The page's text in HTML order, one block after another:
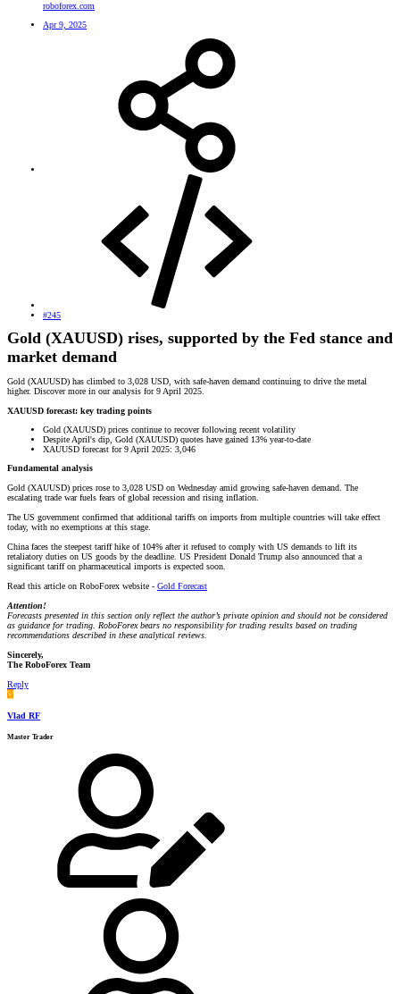
roboforex.com
Apr 9, 2025
#245
Gold (XAUUSD) rises, supported by the Fed stance and
market demand
Gold (XAUUSD) has climbed to 3,028 USD, with safe-haven demand continuing to drive the metal
higher. Discover more in our analysis for 9 April 2025.
XAUUSD forecast: key trading points
Gold (XAUUSD) prices continue to recover following recent volatility
Despite April's dip, Gold (XAUUSD) quotes have gained 13% year-to-date
XAUUSD forecast for 9 April 2025: 3,046
Fundamental analysis
Gold (XAUUSD) prices rose to 3,028 USD on Wednesday amid growing safe-haven demand. The
escalating trade war fuels fears of global recession and rising inflation.
The US government confirmed that additional tariffs on imports from multiple countries will take effect
today, with no exemptions at this stage.
China faces the steepest tariff hike of 104% after it refused to comply with US demands to lift its
retaliatory duties on US goods by the deadline. US President Donald Trump also announced that a
significant tariff on pharmaceutical imports is expected soon.
Read this article on RoboForex website - Gold Forecast
Attention!
Forecasts presented in this section only reflect the author’s private opinion and should not be considered
as guidance for trading. RoboForex bears no responsibility for trading results based on trading
recommendations described in these analytical reviews.
Sincerely,
The RoboForex Team
Reply
V
Vlad RF
Master Trader